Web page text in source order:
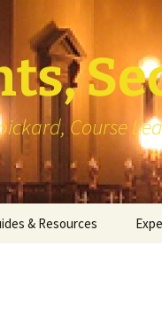
Course
& Resources